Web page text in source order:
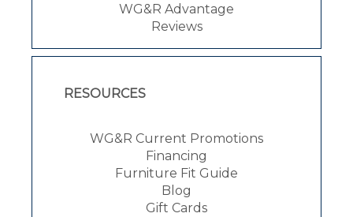
WG&R Advantage
Reviews
RESOURCES
WG&R Current Promotions
Financing
Furniture Fit Guide
Blog
Gift Cards